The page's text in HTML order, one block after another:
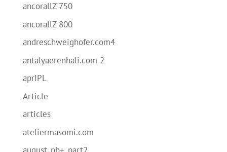
ancorallZ 750
ancorallZ 800
andreschweighofer.com4
antalyaerenhali.com 2
aprIPL
Article
articles
ateliermasomi.com